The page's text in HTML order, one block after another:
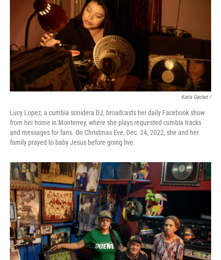
Karla Gachet /
Lucy Lopez, a cumbia sonidera DJ, broadcasts her daily Facebook show
from her home in Monterrey, where she plays requested cumbia tracks
and messages for fans. On Christmas Eve, Dec. 24, 2022, she and her
family prayed to baby Jesus before going live.